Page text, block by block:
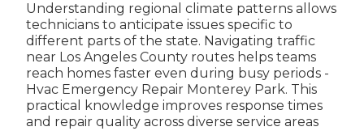
Understanding regional climate patterns allows
technicians to anticipate issues specific to
different parts of the state. Navigating traffic
near Los Angeles County routes helps teams
reach homes faster even during busy periods -
Hvac Emergency Repair Monterey Park. This
practical knowledge improves response times
and repair quality across diverse service areas